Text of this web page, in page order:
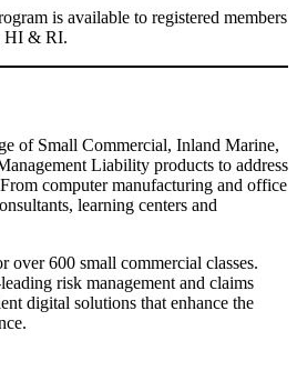
is available to registered members
HI & RI.
of Small Commercial, Inland Marine,
Liability products to address
computer manufacturing and office
learning centers and
over 600 small commercial classes.
risk management and claims
digital solutions that enhance the